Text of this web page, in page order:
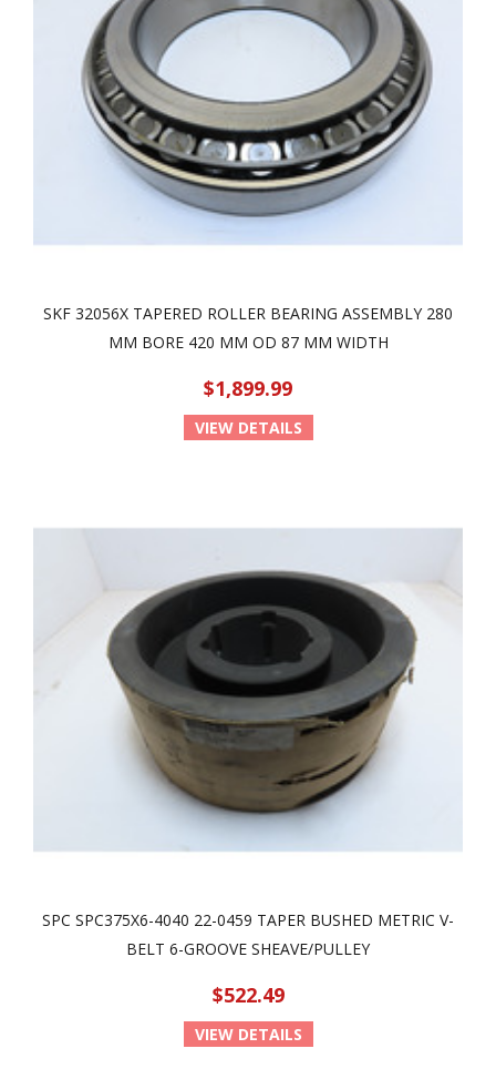
SKF 32056X TAPERED ROLLER BEARING ASSEMBLY 280
MM BORE 420 MM OD 87 MM WIDTH
$1,899.99
VIEW DETAILS
SPC SPC375X6-4040 22-0459 TAPER BUSHED METRIC V-
BELT 6-GROOVE SHEAVE/PULLEY
$522.49
VIEW DETAILS